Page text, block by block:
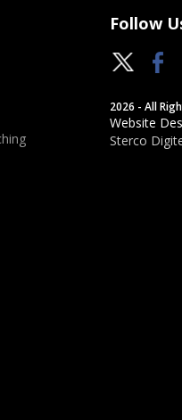
Follow
2026 - All
Website
Sterco